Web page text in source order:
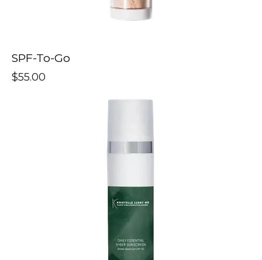
SPF-To-Go
$55.00